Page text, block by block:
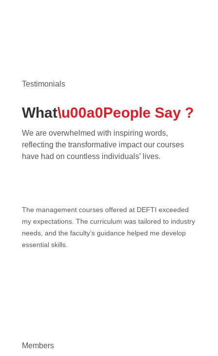
Testimonials
What\u00a0People Say ?
We are overwhelmed with inspiring words,
reflecting the transformative impact our courses
have had on countless individuals’ lives.
The management courses offered at DEFTI exceeded
my expectations. The curriculum was tailored to industry
needs, and the faculty’s guidance helped me develop
essential skills.
Members